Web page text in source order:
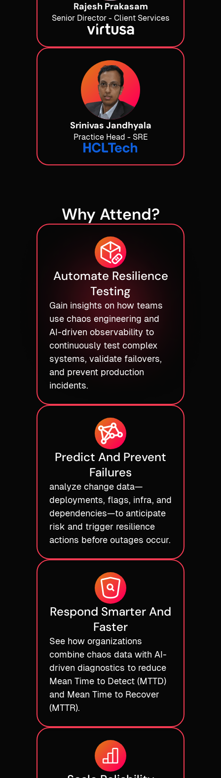
Rajesh Prakasam
Senior Director - Client Services
Srinivas Jandhyala
Practice Head - SRE
Why Attend?
Automate Resilience
Testing
Gain insights on how teams
use chaos engineering and
AI-driven observability to
continuously test complex
systems, validate failovers,
and prevent production
incidents.
Predict And Prevent
Failures
analyze change data—
deployments, flags, infra, and
dependencies—to anticipate
risk and trigger resilience
actions before outages occur.
Respond Smarter And
Faster
See how organizations
combine chaos data with AI-
driven diagnostics to reduce
Mean Time to Detect (MTTD)
and Mean Time to Recover
(MTTR).